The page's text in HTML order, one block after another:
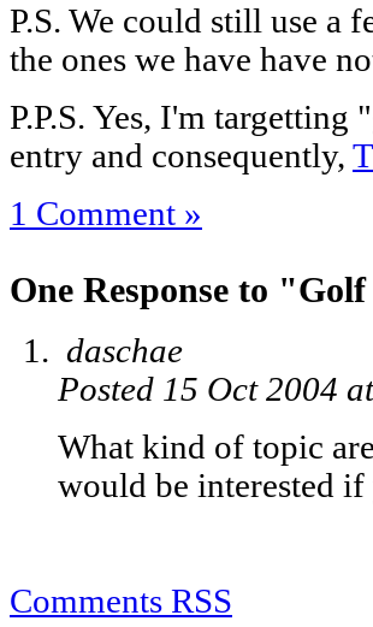
P.S. We could still use a
the ones we have have
P.P.S. Yes, I'm
entry and consequently,
1 Comment »
One Response to
daschae
Posted 15 Oct 2004
What kind of topic
would be interested
Comments RSS